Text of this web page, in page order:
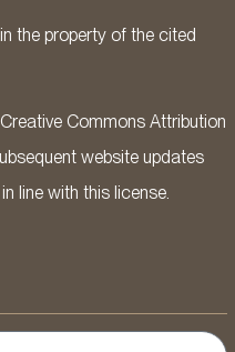
the property of the cited
Commons Attribution
website updates
line with this license.